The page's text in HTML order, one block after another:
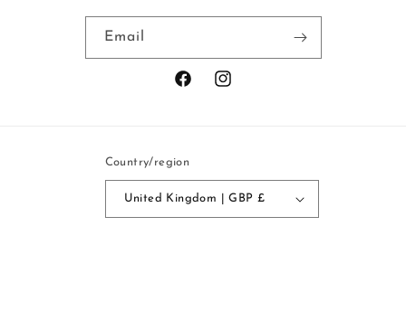
Email
FacebookInstagram
Country/region
United Kingdom | GBP £